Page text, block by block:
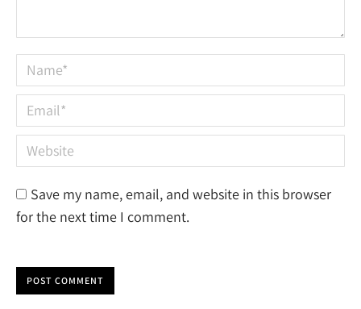
Name *
Email *
Website
Save my name, email, and website in this browser
for the next time I comment.
POST COMMENT